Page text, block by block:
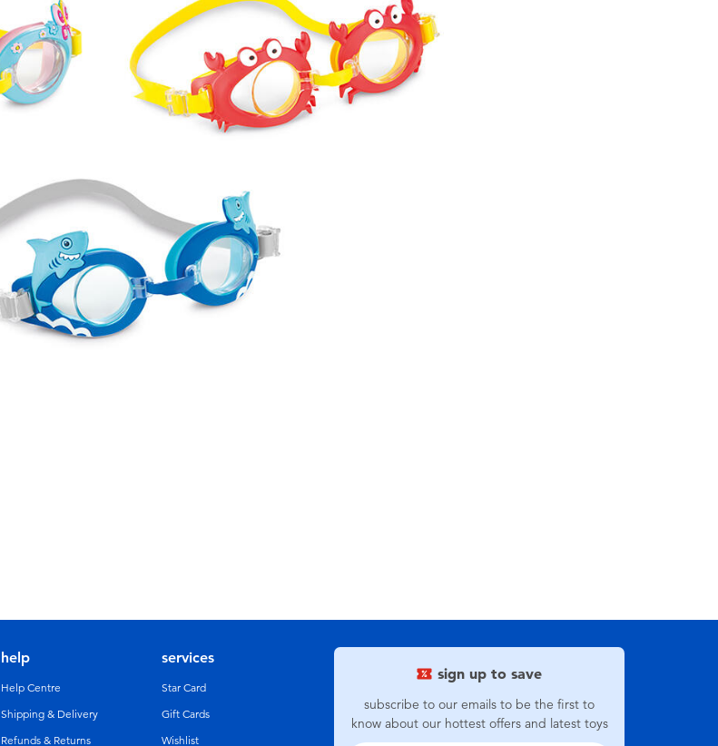
sign up to save
subscribe to our emails to be the first to
know about our hottest offers and latest toys
help
Help Centre
Shipping & Delivery
Refunds & Returns
services
Star Card
Gift Cards
Wishlist